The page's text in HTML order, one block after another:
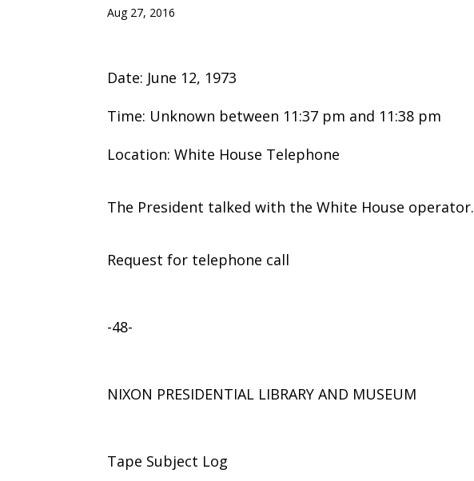
Aug 27, 2016
Date: June 12, 1973
Time: Unknown between 11:37 pm and 11:38 pm
Location: White House Telephone
The President talked with the White House operator.
Request for telephone call
-48-
NIXON PRESIDENTIAL LIBRARY AND MUSEUM
Tape Subject Log